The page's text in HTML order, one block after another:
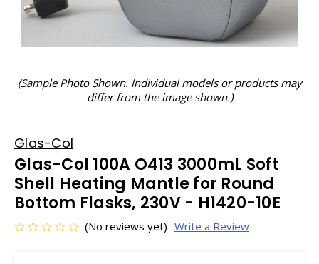
(Sample Photo Shown. Individual models or products may
differ from the image shown.)
Glas-Col
Glas-Col 100A O413 3000mL Soft
Shell Heating Mantle for Round
Bottom Flasks, 230V - H1420-10E
(No reviews yet) Write a Review